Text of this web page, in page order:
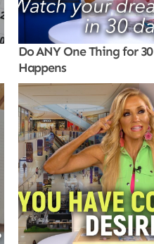
Do ANY One Thing for
Happens